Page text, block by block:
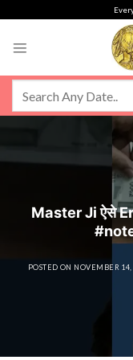
Master Ji ऐसे
POSTED ON NOVEMBER